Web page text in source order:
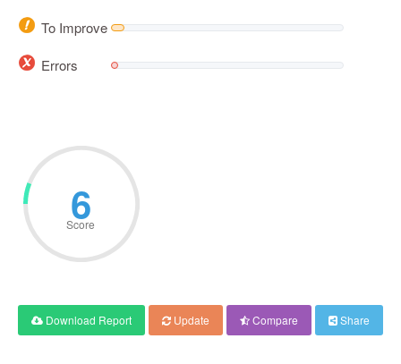
To Improve
Errors
6
Score
Download Report Update Compare Share